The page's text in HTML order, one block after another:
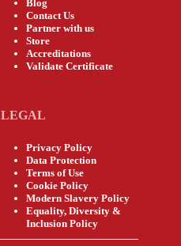
Blog
Contact Us
Partner with us
Store
Accreditations
Validate Certificate
LEGAL
Privacy Policy
Data Protection
Terms of Use
Cookie Policy
Modern Slavery Policy
Equality, Diversity &
Inclusion Policy